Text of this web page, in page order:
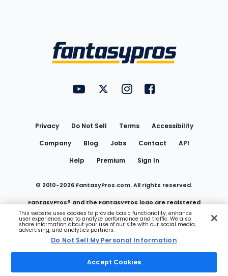
FantasyPros on YouTube
FantasyPros on Twitter
FantasyPros on Instagram
FantasyPros on
Privacy Do Not Sell Terms
Accessibility
Company
Blog Jobs Contact
API
Help
Premium Sign In
© 2010-2026 FantasyPros.com. All rights reserved.
FantasyPros® and the FantasyPros logo are registered
trademarks of Marzen Media LLC
Do Not Sell My Personal Information
This website uses cookies to provide basic functionality, enhance
user experience, and to analyze performance and traffic. We also
share information about your use of our site with our social media,
advertising, and analytics partners.
Do Not Sell My Personal Information
Accept Cookies